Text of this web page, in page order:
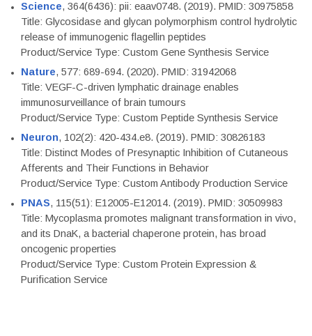
Science, 364(6436): pii: eaav0748. (2019). PMID: 30975858
Title: Glycosidase and glycan polymorphism control hydrolytic
release of immunogenic flagellin peptides
Product/Service Type: Custom Gene Synthesis Service
Nature, 577: 689-694. (2020). PMID: 31942068
Title: VEGF-C-driven lymphatic drainage enables
immunosurveillance of brain tumours
Product/Service Type: Custom Peptide Synthesis Service
Neuron, 102(2): 420-434.e8. (2019). PMID: 30826183
Title: Distinct Modes of Presynaptic Inhibition of Cutaneous
Afferents and Their Functions in Behavior
Product/Service Type: Custom Antibody Production Service
PNAS, 115(51): E12005-E12014. (2019). PMID: 30509983
Title: Mycoplasma promotes malignant transformation in vivo,
and its DnaK, a bacterial chaperone protein, has broad
oncogenic properties
Product/Service Type: Custom Protein Expression &
Purification Service